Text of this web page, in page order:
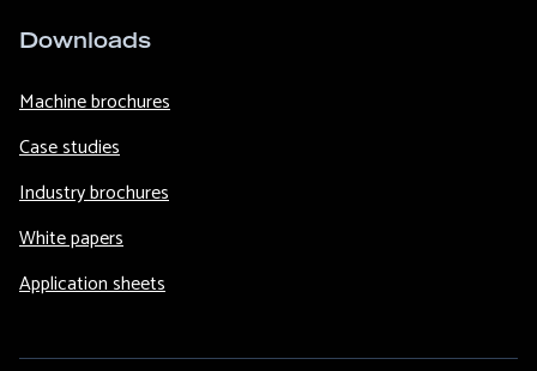
Downloads
Machine brochures
Case studies
Industry brochures
White papers
Application sheets